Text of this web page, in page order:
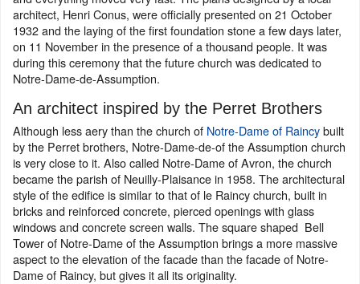
architect, Henri Conus, were officially presented on 21 October
1932 and the laying of the first foundation stone a few days later,
on 11 November in the presence of a thousand people. It was
during this ceremony that the future church was dedicated to
Notre-Dame-de-Assumption.
An architect inspired by the Perret Brothers
Although less aery than the church of Notre-Dame of Raincybuilt
by the Perret brothers, Notre-Dame-de-of the Assumption church
is very close to it. Also called Notre-Dame of Avron, the church
became the parish of Neuilly-Plaisance in 1958. The architectural
style of the edifice is similar to that of le Raincy church, built in
bricks and reinforced concrete, pierced openings with glass
windows and concrete screen walls. The square shaped Bell
Tower of Notre-Dame of the Assumption brings a more massive
aspect to the elevation of the facade than the facade of Notre-
Dame of Raincy, but gives it all its originality.